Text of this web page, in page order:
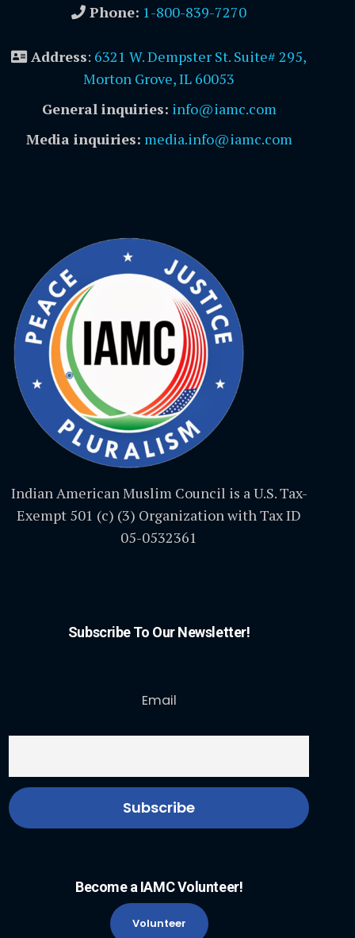
Phone: 1-800-839-7270
Address: 6321 W. Dempster St. Suite# 295,
Morton Grove, IL 60053
General inquiries: info@iamc.com
Media inquiries: media.info@iamc.com
Indian American Muslim Council is a U.S. Tax-
Exempt 501 (c) (3) Organization with Tax ID
05-0532361
Subscribe To Our Newsletter!
Email
Become a IAMC Volunteer!
Volunteer